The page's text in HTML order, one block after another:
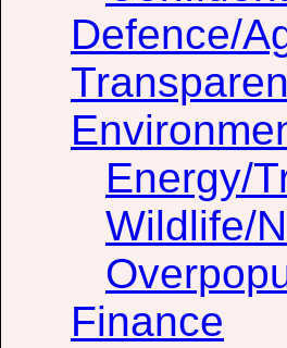
Defence/
Energy/
Wildlife/
Finance